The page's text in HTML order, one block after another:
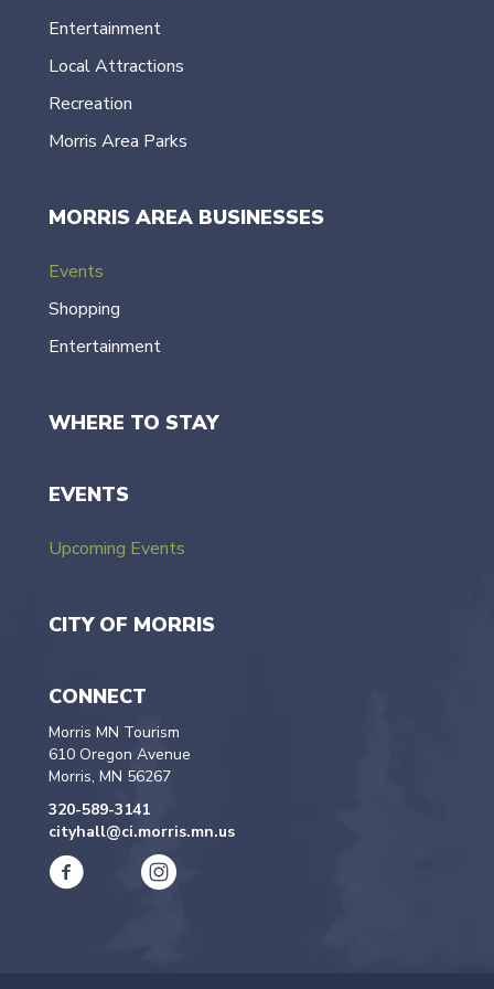
Entertainment
Local Attractions
Recreation
Morris Area Parks
MORRIS AREA BUSINESSES
Events
Shopping
Entertainment
WHERE TO STAY
EVENTS
Upcoming Events
CITY OF MORRIS
CONNECT
Morris MN Tourism
610 Oregon Avenue
Morris, MN 56267
320-589-3141
cityhall@ci.morris.mn.us